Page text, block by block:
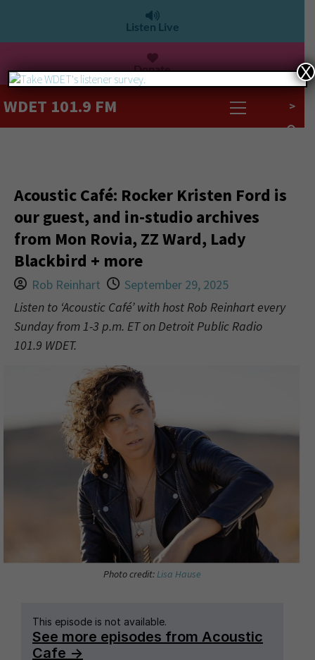
Listen Live
Donate
WDET 101.9 FM >
Acoustic Café: Rocker Kristen Ford is
our guest, and in-studio archives
from Mon Rovia, ZZ Ward, Lady
Blackbird + more
Rob Reinhart
September 29, 2025
Listen to ‘Acoustic Café’ with host Rob Reinhart every
Sunday from 1-3 p.m. ET on Detroit Public Radio
101.9 WDET.
Photo credit:Lisa Hause
X